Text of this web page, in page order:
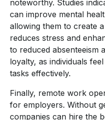
noteworthy. Studies
can improve mental
allowing them to create
reduces stress and
to reduced absenteeism
loyalty, as individuals
tasks effectively.
Finally, remote work
for employers. Without
companies can hire the